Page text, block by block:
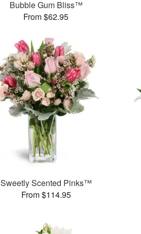
Bubble Gum Bliss™
From $62.95
Sweetly Scented Pinks™
From $114.95